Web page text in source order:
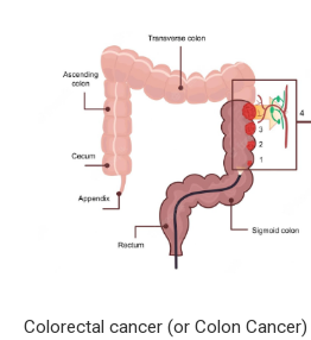
‍Colorectal cancer (or Colon